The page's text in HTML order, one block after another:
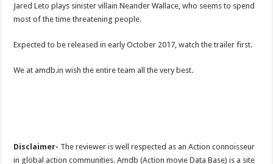
Jared Leto plays sinister villain Neander Wallace, who seems to spend
most of the time threatening people.
Expected to be released in early October 2017, watch the trailer first.
We at amdb.in wish the entire team all the very best.
Disclaimer- The reviewer is well respected as an Action connoisseur
in global action communities. Amdb (Action movie Data Base) is a site